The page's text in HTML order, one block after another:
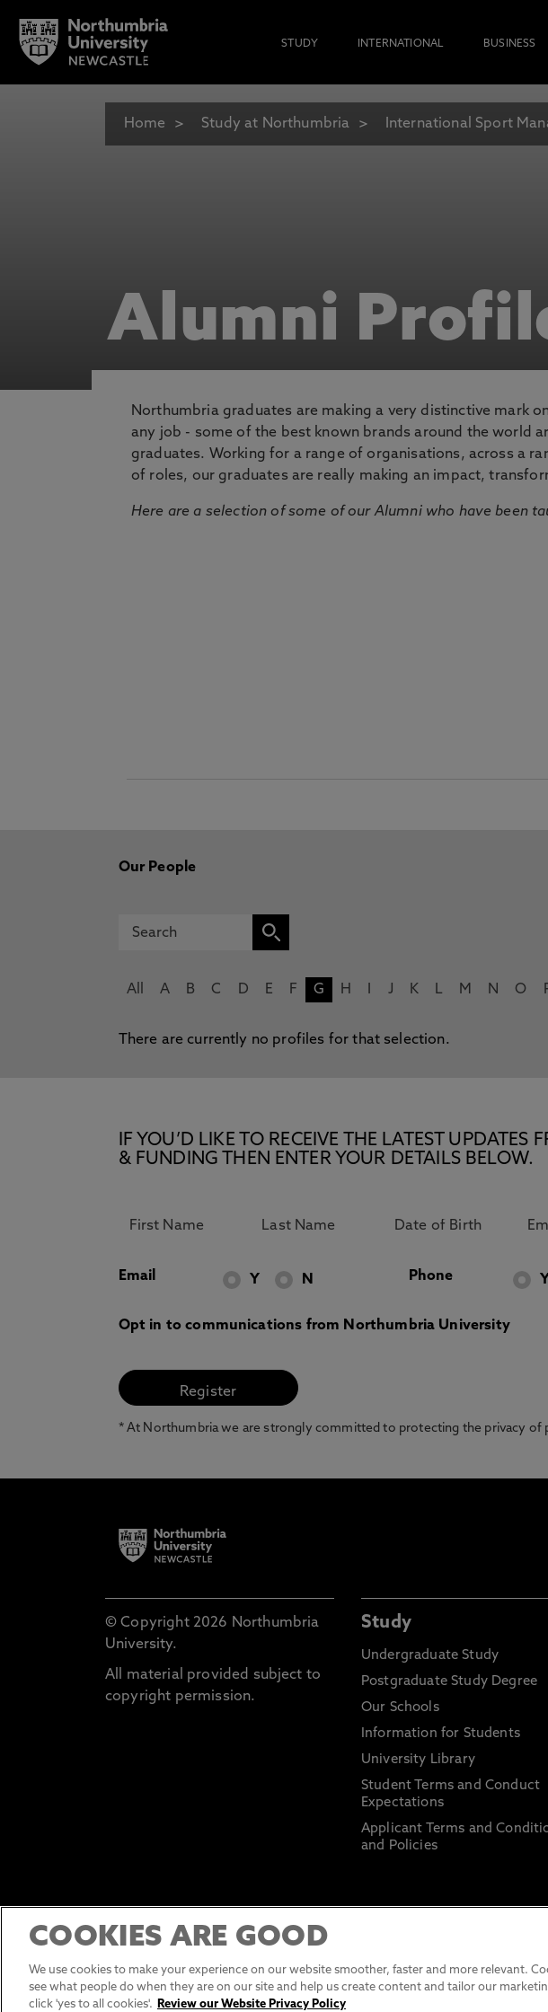
STUDY INTERNATIONAL BUSINESS
Home Study at Northumbria International Sport
Alumni
Northumbria graduates are making a very distinctive mark
any job - some of the best known brands around the world
graduates. Working for a range of organisations, across a
of roles, our graduates are really making an impact,
Here are a selection of some of our Alumni who have been
Our People
All A B C D E F G H J K L M N O
There are currently no profiles for that selection.
IF YOU’D LIKE TO RECEIVE THE LATEST
& FUNDING THEN ENTER YOUR DETAILS BELOW.
Email Y N Phone Y
Opt in to communications from Northumbria University
* At Northumbria we are strongly committed to protecting the privacy of
© Copyright 2026 Northumbria
University.
All material provided subject to
copyright permission.
Study
Undergraduate Study
Postgraduate Study Degree
Our Schools
Information for Students
University Library
Student Terms and Conduct
Expectations
Applicant Terms and
and Policies
COOKIES ARE GOOD
We use cookies to make your experience on our website smoother, faster and more relevant.
see what people do when they are on our site and help us create content and tailor our
click 'yes to all cookies'.
Review our Website Privacy Policy